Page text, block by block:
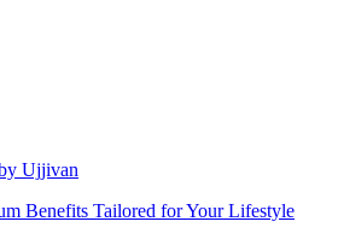
Ujjivan
Benefits Tailored for Your Lifestyle